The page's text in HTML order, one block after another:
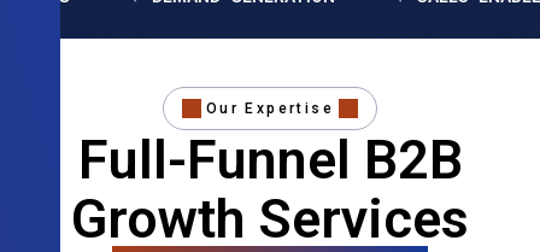
Our Expertise
Full-Funnel B2B
Growth Services